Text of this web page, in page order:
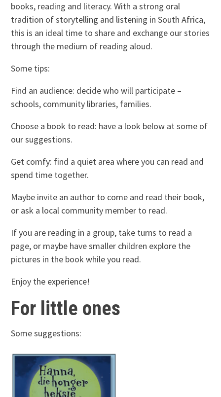
books, reading and literacy. With a strong oral
tradition of storytelling and listening in South Africa,
this is an ideal time to share and exchange our stories
through the medium of reading aloud.
Some tips:
Find an audience: decide who will participate –
schools, community libraries, families.
Choose a book to read: have a look below at some of
our suggestions.
Get comfy: find a quiet area where you can read and
spend time together.
Maybe invite an author to come and read their book,
or ask a local community member to read.
If you are reading in a group, take turns to read a
page, or maybe have smaller children explore the
pictures in the book while you read.
Enjoy the experience!
For little ones
Some suggestions: